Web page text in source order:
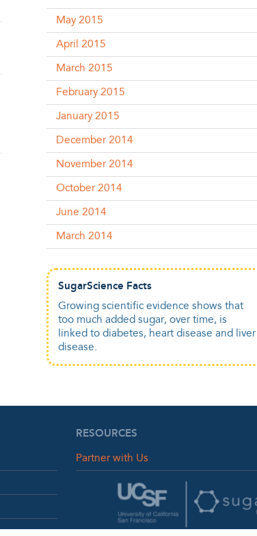
May 2015
April 2015
March 2015
February 2015
January 2015
December 2014
November 2014
October 2014
June 2014
March 2014
SugarScience Facts
Growing scientific evidence shows that
too much added sugar, over time, is
linked to diabetes, heart disease and liver
disease.
RESOURCES
Partner with Us